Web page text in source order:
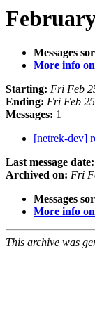
Messages
More info
Starting: Fri Feb
Ending: Fri Feb
Messages: 1
[netrek-dev]
Last message date:
Archived on: Fri
Messages
More info
This archive was